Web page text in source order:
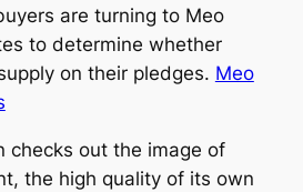
are turning to Meo
to determine whether
on their pledges. Meo
checks out the image of
the high quality of its own